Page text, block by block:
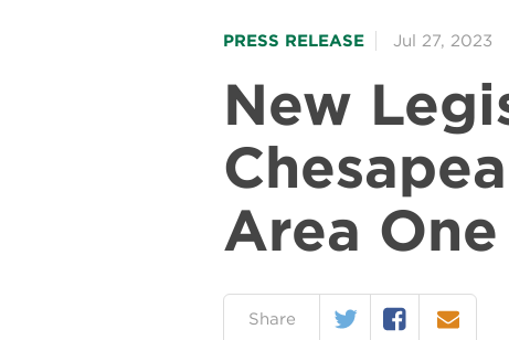
PRESS RELEASE Jul 27, 2023
New
Area
Shareon: Twitter Facebook
Email